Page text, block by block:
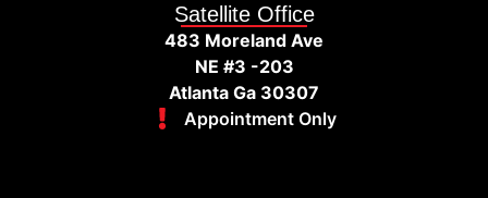
Satellite Office
483 Moreland Ave
NE #3 -203
Atlanta Ga 30307
Appointment Only